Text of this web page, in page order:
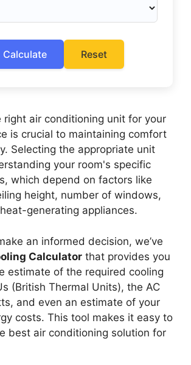
Calculate Reset
right air conditioning unit for your
is crucial to maintaining comfort
Selecting the appropriate unit
your room's specific
which depend on factors like
height, number of windows,
generating appliances.
an informed decision, we’ve
Calculator that provides you
estimate of the required cooling
(British Thermal Units), the AC
and even an estimate of your
costs. This tool makes it easy to
best air conditioning solution for